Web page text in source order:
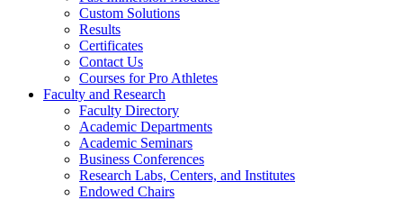
Custom Solutions
Results
Certificates
Contact Us
Courses for Pro Athletes
Faculty and Research
Faculty Directory
Academic Departments
Academic Seminars
Business Conferences
Research Labs, Centers, and Institutes
Endowed Chairs